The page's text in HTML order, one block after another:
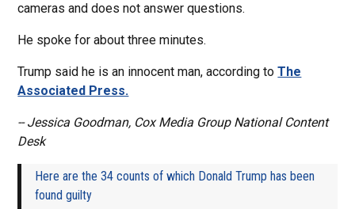
cameras and does not answer questions.
He spoke for about three minutes.
Trump said he is an innocent man, according toThe
Associated Press.
-- Jessica Goodman, Cox Media Group National Content
Desk
Here are the 34 counts of which Donald Trump has been
found guilty